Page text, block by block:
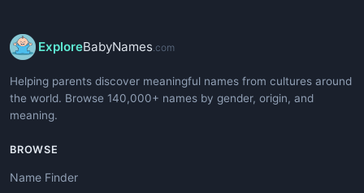
ExploreBabyNames.com
Helping parents discover meaningful names from cultures around
the world. Browse 140,000+ names by gender, origin, and
meaning.
BROWSE
Name Finder